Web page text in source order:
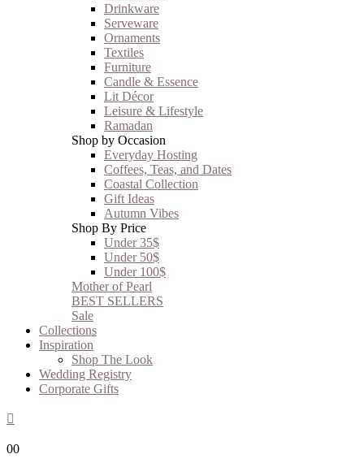
Drinkware
Serveware
Ornaments
Textiles
Furniture
Candle & Essence
Lit Décor
Leisure & Lifestyle
Ramadan
Shop by Occasion
Everyday Hosting
Coffees, Teas, and Dates
Coastal Collection
Gift Ideas
Autumn Vibes
Shop By Price
Under 35$
Under 50$
Under 100$
Mother of Pearl
BEST SELLERS
Sale
Collections
Inspiration
Shop The Look
Wedding Registry
Corporate Gifts
00